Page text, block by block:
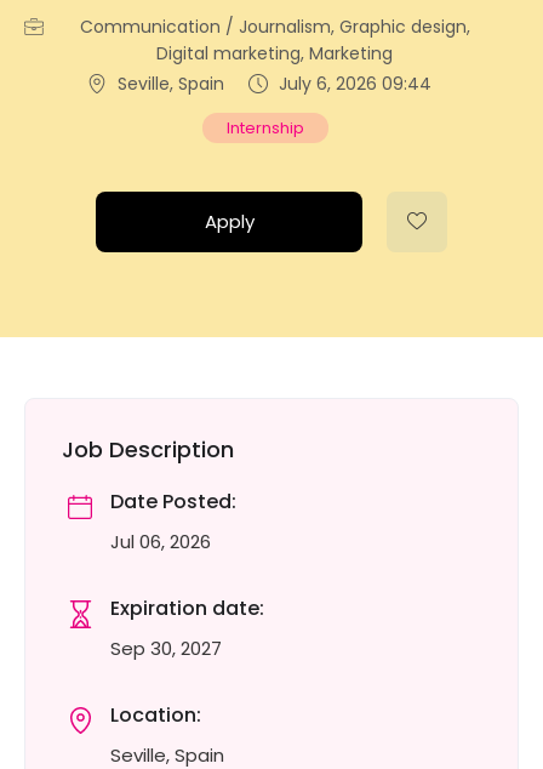
Communication / Journalism, Graphic design,
Digital marketing, Marketing
Seville, Spain
July 6, 2026 09:44
Internship
Apply
Job Description
Date Posted:
Jul 06, 2026
Expiration date:
Sep 30, 2027
Location:
Seville, Spain